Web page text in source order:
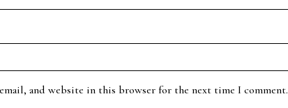
email, and website in this browser for the next time I comment.